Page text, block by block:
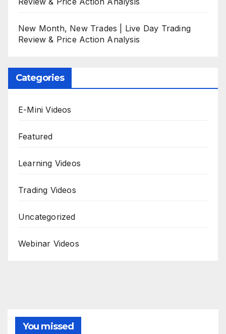
New Month, New Trades | Live Day Trading
Review & Price Action Analysis
Categories
E-Mini Videos
Featured
Learning Videos
Trading Videos
Uncategorized
Webinar Videos
You missed